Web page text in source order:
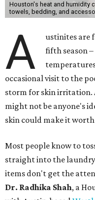
Houston's heat and humidity
towels, bedding, and
A
ustinites are
fifth season –
occasional visit to the
storm for skin irritation.
might not be anyone's
skin could make it
Most people know to
straight into the
items don't get the
Dr. Radhika Shah, a